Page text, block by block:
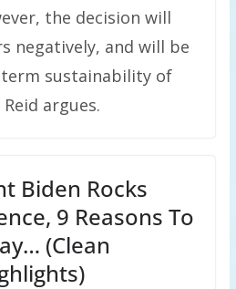
the decision will
negatively, and will be
sustainability of
argues.
Biden Rocks
9 Reasons To
(Clean